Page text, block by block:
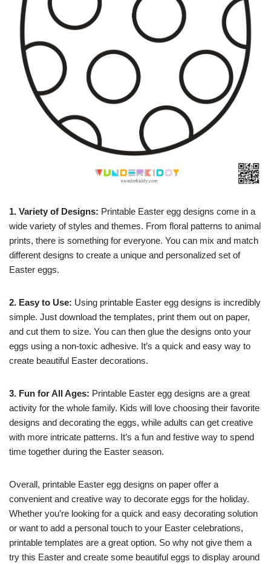
1. Variety of Designs: Printable Easter egg designs come in a
wide variety of styles and themes. From floral patterns to animal
prints, there is something for everyone. You can mix and match
different designs to create a unique and personalized set of
Easter eggs.
2. Easy to Use: Using printable Easter egg designs is incredibly
simple. Just download the templates, print them out on paper,
and cut them to size. You can then glue the designs onto your
eggs using a non-toxic adhesive. It’s a quick and easy way to
create beautiful Easter decorations.
3. Fun for All Ages: Printable Easter egg designs are a great
activity for the whole family. Kids will love choosing their favorite
designs and decorating the eggs, while adults can get creative
with more intricate patterns. It’s a fun and festive way to spend
time together during the Easter season.
Overall, printable Easter egg designs on paper offer a
convenient and creative way to decorate eggs for the holiday.
Whether you’re looking for a quick and easy decorating solution
or want to add a personal touch to your Easter celebrations,
printable templates are a great option. So why not give them a
try this Easter and create some beautiful eggs to display around